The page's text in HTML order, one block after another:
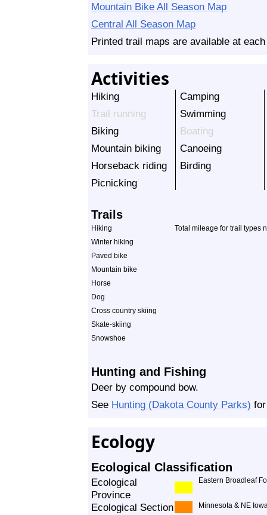
Mountain Bike All Season Map
Central All Season Map
Printed trail maps are available at
Activities
Hiking
Trail running
Biking
Mountain biking
Horseback riding
Picnicking
Camping
Swimming
Boating
Canoeing
Birding
Trails
Hiking
Total mileage for trail types
Winter hiking
Paved bike
Mountain bike
Horse
Dog
Cross country skiing
Skate-skiing
Snowshoe
Hunting and Fishing
Deer by compound bow.
See Hunting (Dakota County Parks)
Ecology
Ecological Classification
Ecological
Province
Eastern Broadleaf
Ecological Section Minnesota & NE